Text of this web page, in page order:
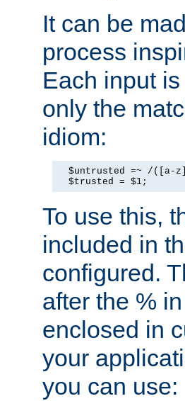
It can be
process
Each input
only the
idiom:
$untrusted =~ /([a-
  $trusted = $1;
To use this,
included in
configured.
after the %
enclosed in
your
you can use: